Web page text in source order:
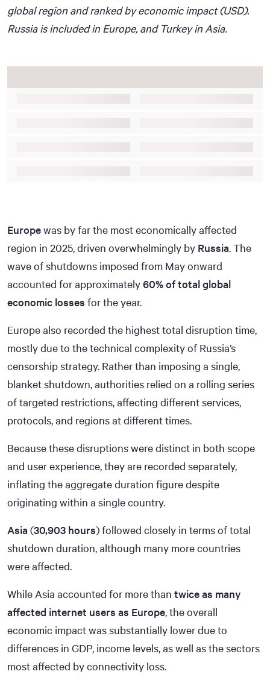
global region and ranked by economic impact (USD).
Russia is included in Europe, and Turkey in Asia.
Europewas by far the most economically affected
region in 2025, driven overwhelmingly by Russia. The
wave of shutdowns imposed from May onward
accounted for approximately60% of total global
economic losses for the year.
Europe also recorded the highest total disruption time,
mostly due to the technical complexity of Russia’s
censorship strategy. Rather than imposing a single,
blanket shutdown, authorities relied on a rolling series
of targeted restrictions, affecting different services,
protocols, and regions at different times.
Because these disruptions were distinct in both scope
and user experience, they are recorded separately,
inflating the aggregate duration figure despite
originating within a single country.
Asia (30,903 hours) followed closely in terms of total
shutdown duration, although many more countries
were affected.
While Asia accounted for more than twice as many
affected internet users as Europe, the overall
economic impact was substantially lower due to
differences in GDP, income levels, as well as the sectors
most affected by connectivity loss.